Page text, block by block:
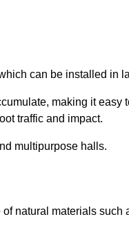
can be installed in
making it easy
traffic and impact.
multipurpose halls.
natural materials such